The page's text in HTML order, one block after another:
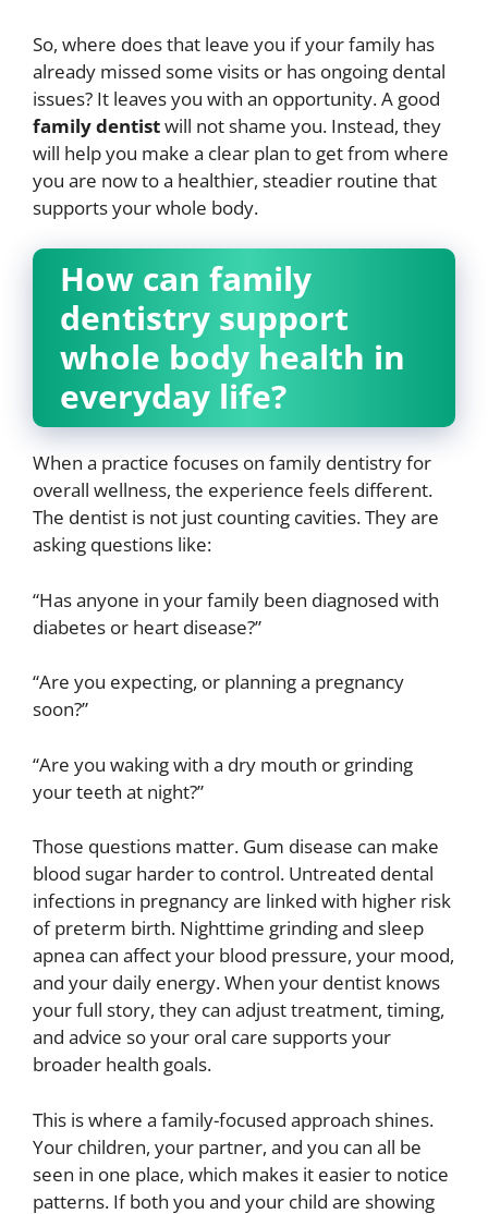
So, where does that leave you if your family has
already missed some visits or has ongoing dental
issues? It leaves you with an opportunity. A good
family dentistwill not shame you. Instead, they
will help you make a clear plan to get from where
you are now to a healthier, steadier routine that
supports your whole body.
How can family
dentistry support
whole body health in
everyday life?
When a practice focuses on family dentistry for
overall wellness, the experience feels different.
The dentist is not just counting cavities. They are
asking questions like:
“Has anyone in your family been diagnosed with
diabetes or heart disease?”
“Are you expecting, or planning a pregnancy
soon?”
“Are you waking with a dry mouth or grinding
your teeth at night?”
Those questions matter. Gum disease can make
blood sugar harder to control. Untreated dental
infections in pregnancy are linked with higher risk
of preterm birth. Nighttime grinding and sleep
apnea can affect your blood pressure, your mood,
and your daily energy. When your dentist knows
your full story, they can adjust treatment, timing,
and advice so your oral care supports your
broader health goals.
This is where a family-focused approach shines.
Your children, your partner, and you can all be
seen in one place, which makes it easier to notice
patterns. If both you and your child are showing